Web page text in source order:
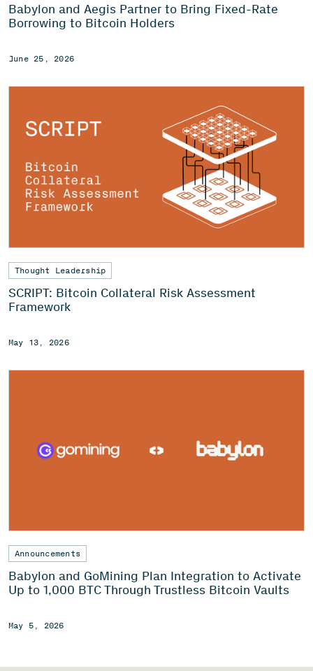
Babylon and Aegis Partner to Bring Fixed-Rate
Borrowing to Bitcoin Holders
June 25, 2026
Thought Leadership
SCRIPT: Bitcoin Collateral Risk Assessment
Framework
May 13, 2026
Announcements
Babylon and GoMining Plan Integration to Activate
Up to 1,000 BTC Through Trustless Bitcoin Vaults
May 5, 2026